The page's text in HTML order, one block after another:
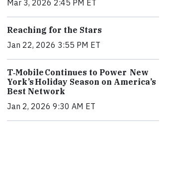
Mar 3, 2026 2:45 PM ET
Reaching for the Stars
Jan 22, 2026 3:55 PM ET
T‑Mobile Continues to Power New
York’s Holiday Season on America’s
Best Network
Jan 2, 2026 9:30 AM ET